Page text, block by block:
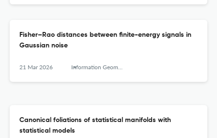
Fisher–Rao distances between finite-energy signals in
Gaussian noise
21 Mar 2026 Information Geometry
Canonical foliations of statistical manifolds with
statistical models